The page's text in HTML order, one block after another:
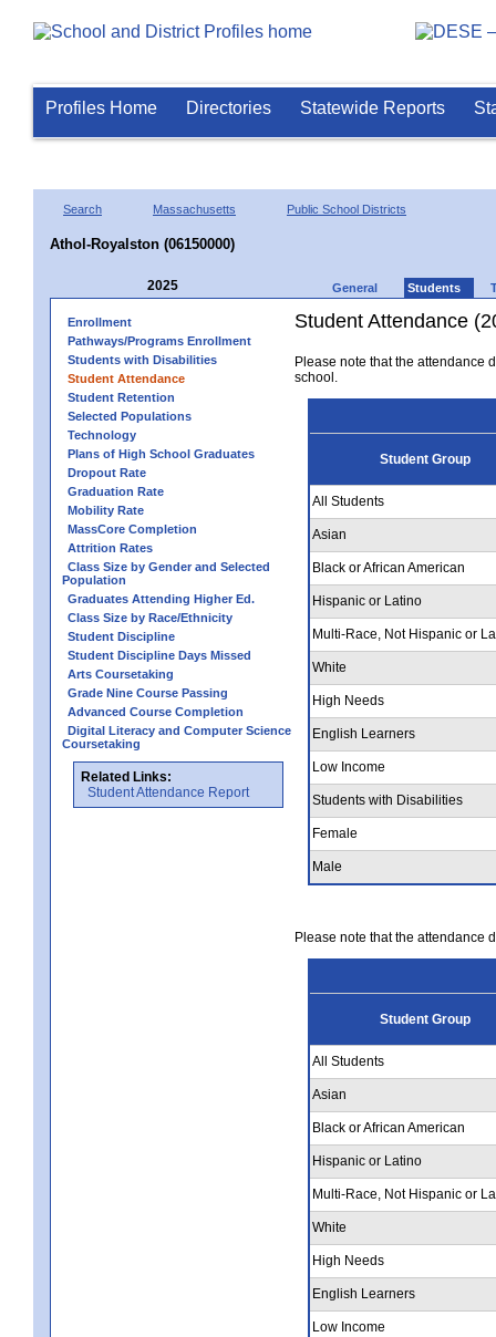
Profiles Home Directories Statewide Reports
Search Massachusetts Public School Districts
Athol-Royalston (06150000)
2025 General Students
Enrollment
Pathways/Programs Enrollment
Students with Disabilities
Student Attendance
Student Retention
Selected Populations
Technology
Plans of High School Graduates
Dropout Rate
Graduation Rate
Mobility Rate
MassCore Completion
Attrition Rates
Class Size by Gender and Selected
Population
Graduates Attending Higher Ed.
Class Size by Race/Ethnicity
Student Discipline
Student Discipline Days Missed
Arts Coursetaking
Grade Nine Course Passing
Advanced Course Completion
Digital Literacy and Computer Science
Coursetaking
Related Links:
Student Attendance Report
Student Attendance
Please note that the attendance
school.
Student Group
All Students
Asian
Black or African American
Hispanic or Latino
Multi-Race, Not Hispanic or
White
High Needs
English Learners
Low Income
Students with Disabilities
Female
Male
Please note that the attendance
Student Group
All Students
Asian
Black or African American
Hispanic or Latino
Multi-Race, Not Hispanic or
White
High Needs
English Learners
Low Income